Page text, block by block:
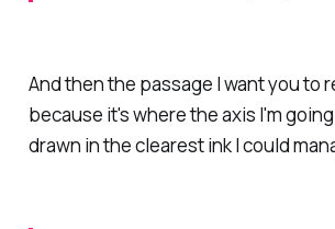
And then the passage I want you to
because it's where the axis I'm
drawn in the clearest ink I could